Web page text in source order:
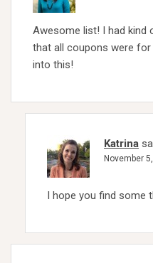
Awesome list! I had
that all coupons were
into this!
Katrina
November
I hope you find some